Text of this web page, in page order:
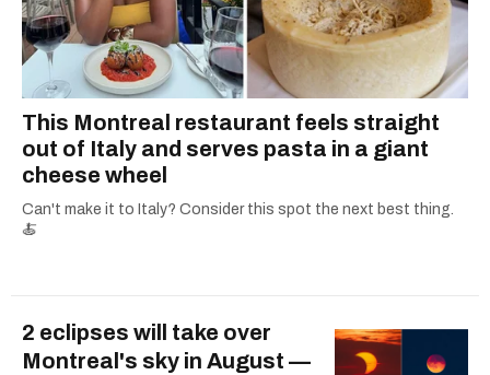
This Montreal restaurant feels straight
out of Italy and serves pasta in a giant
cheese wheel
Can't make it to Italy? Consider this spot the next best thing.
🍝
2 eclipses will take over
Montreal's sky in August —